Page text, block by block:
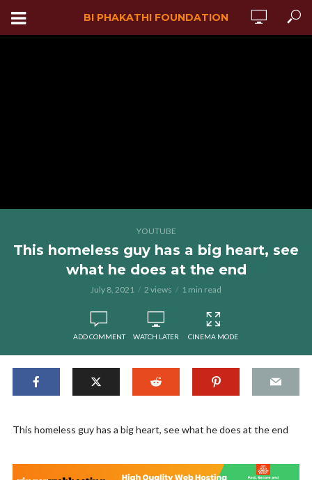
BI PHAKATHI FOUNDATION
YOUTUBE
This homeless guy has a big heart, see
what he does at the end
July 8, 2021 2 views 1 min read
ADD COMMENT WATCH LATER CINEMA MODE
This homeless guy has a big heart, see what he does at the end